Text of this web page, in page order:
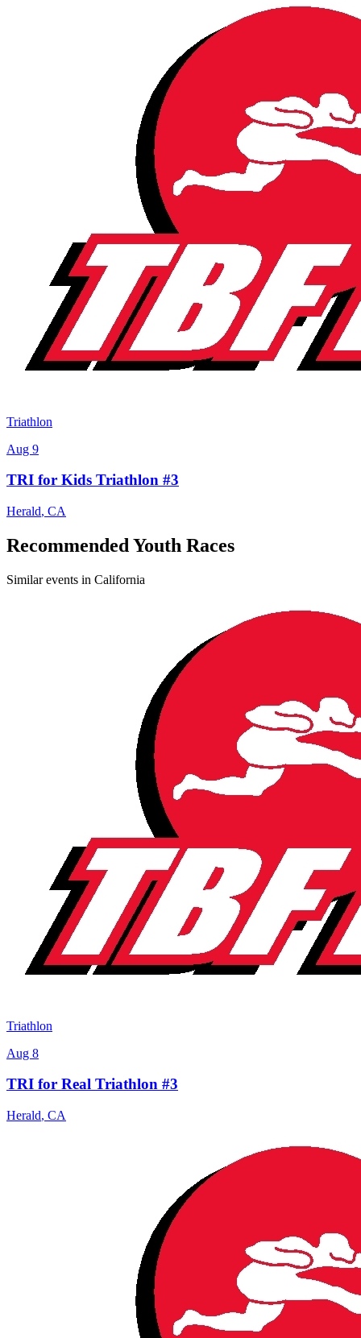
Triathlon
Aug 9
TRI for Kids Triathlon #3
Herald, CA
Recommended Youth Races
Similar events in California
Triathlon
Aug 8
TRI for Real Triathlon #3
Herald, CA